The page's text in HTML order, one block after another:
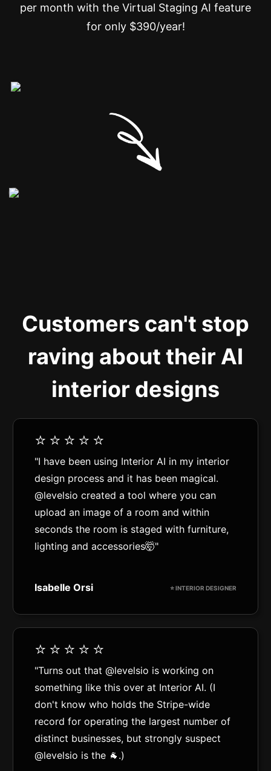
per month with the Virtual Staging AI feature
for only $390/year!
Customers can't stop
raving about their AI
interior designs
⭐️⭐️⭐️⭐️⭐️
"I have been using Interior AI in my interior
design process and it has been magical.
@levelsio created a tool where you can
upload an image of a room and within
seconds the room is staged with furniture,
lighting and accessories🤯"
Isabelle Orsi ⭐️ INTERIOR DESIGNER
⭐️⭐️⭐️⭐️⭐️
"Turns out that @levelsio is working on
something like this over at Interior AI. (I
don't know who holds the Stripe-wide
record for operating the largest number of
distinct businesses, but strongly suspect
@levelsio is the 🐐.)